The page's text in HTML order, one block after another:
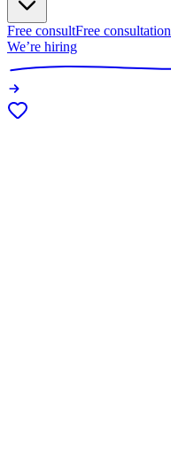
Free consultFree consultation
We’re hiring